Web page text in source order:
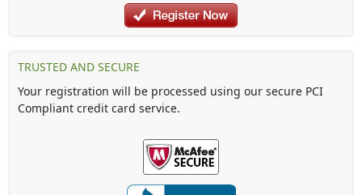
TRUSTED AND SECURE
Your registration will be processed using our secure PCI
Compliant credit card service.